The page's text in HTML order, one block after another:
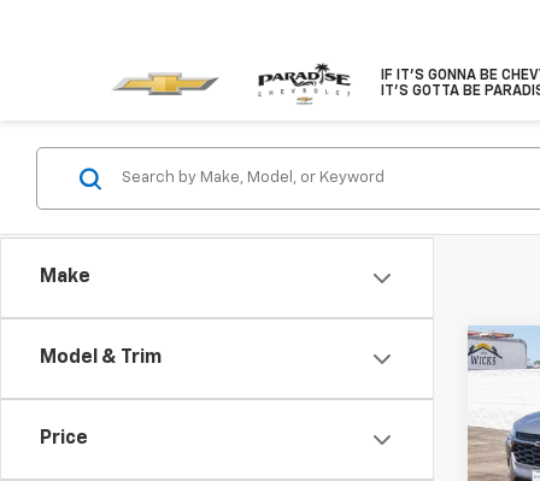
IF IT'S GONNA BE
IT'S GOTTA BE
Make
Model & Trim
Price
New
VIN:
Model: